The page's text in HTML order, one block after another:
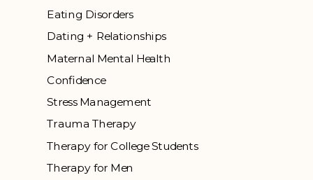
Eating Disorders
Dating + Relationships
Maternal Mental Health
Confidence
Stress Management
Trauma Therapy
Therapy for College Students
Therapy for Men